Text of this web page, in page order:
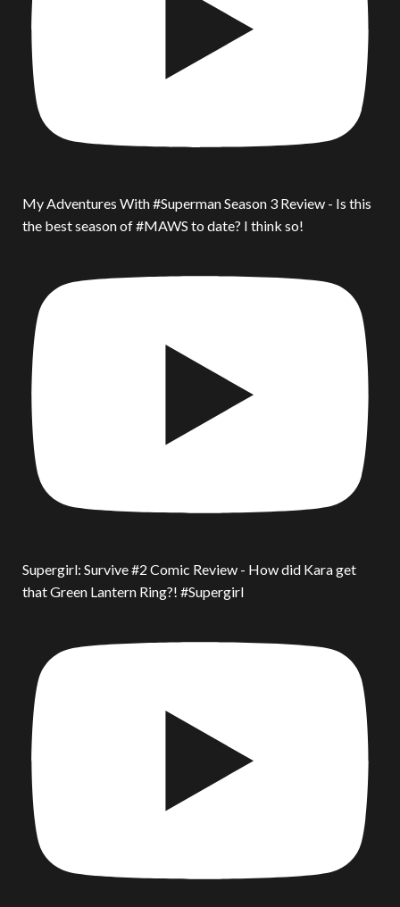
My Adventures With #Superman Season 3 Review - Is this
the best season of #MAWS to date? I think so!
Supergirl: Survive #2 Comic Review - How did Kara get
that Green Lantern Ring?! #Supergirl